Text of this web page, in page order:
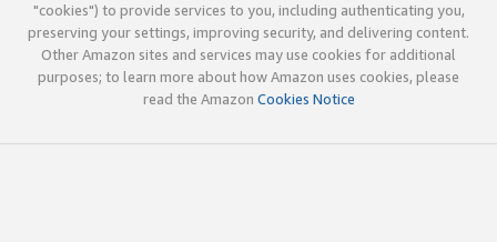
"cookies") to provide services to you, including authenticating you,
preserving your settings, improving security, and delivering content.
Other Amazon sites and services may use cookies for additional
purposes; to learn more about how Amazon uses cookies, please
read the Amazon Cookies Notice